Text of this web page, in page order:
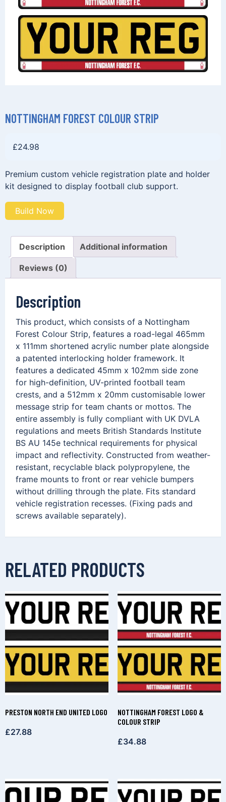
NOTTINGHAM FOREST COLOUR STRIP
£24.98
Premium custom vehicle registration plate and holder
kit designed to display football club support.
Build Now
Description Additional information
Reviews (0)
Description
This product, which consists of a Nottingham
Forest Colour Strip, features a road-legal 465mm
x 111mm shortened acrylic number plate alongside
a patented interlocking holder framework. It
features a dedicated 45mm x 102mm side zone
for high-definition, UV-printed football team
crests, and a 512mm x 20mm customisable lower
message strip for team chants or mottos. The
entire assembly is fully compliant with UK DVLA
regulations and meets British Standards Institute
BS AU 145e technical requirements for physical
impact and reflectivity. Constructed from weather-
resistant, recyclable black polypropylene, the
frame mounts to front or rear vehicle bumpers
without drilling through the plate. Fits standard
vehicle registration recesses. (Fixing pads and
screws available separately).
RELATED PRODUCTS
PRESTON NORTH END UNITED LOGO
£27.88
NOTTINGHAM FOREST LOGO &
COLOUR STRIP
£34.88